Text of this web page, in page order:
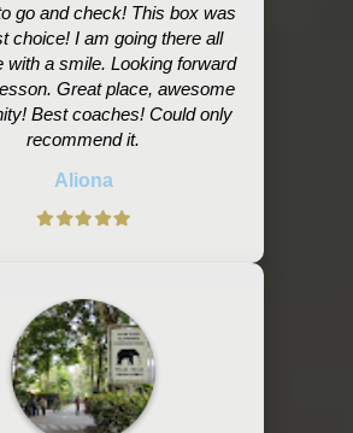
go and check! This box was
choice! I am going there all
with a smile. Looking forward
Great place, awesome
Best coaches! Could only
recommend it.
Aliona